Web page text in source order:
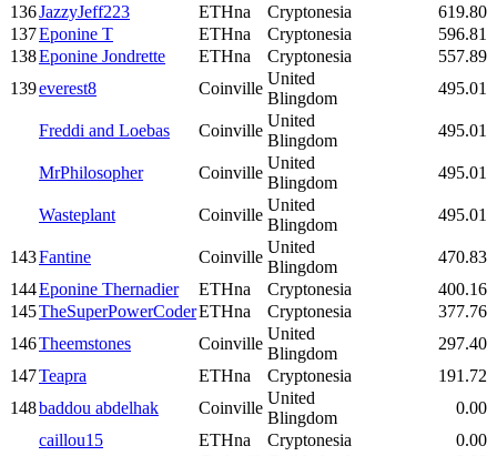
136JazzyJeff223 ETHna Cryptonesia
619.80
137Eponine T ETHna Cryptonesia
596.81
138Eponine Jondrette ETHna Cryptonesia
557.89
139everest8 Coinville
United
Blingdom
495.01
Freddi and Loebas Coinville
United
Blingdom
495.01
MrPhilosopher Coinville
United
Blingdom
495.01
Wasteplant Coinville
United
Blingdom
495.01
143Fantine Coinville
United
Blingdom
470.83
144Eponine Thernadier ETHna Cryptonesia
400.16
145TheSuperPowerCoderETHna Cryptonesia
377.76
146Theemstones Coinville
United
Blingdom
297.40
147Teapra ETHna Cryptonesia
191.72
148baddou abdelhak Coinville
United
Blingdom
0.00
caillou15
ETHna Cryptonesia
0.00